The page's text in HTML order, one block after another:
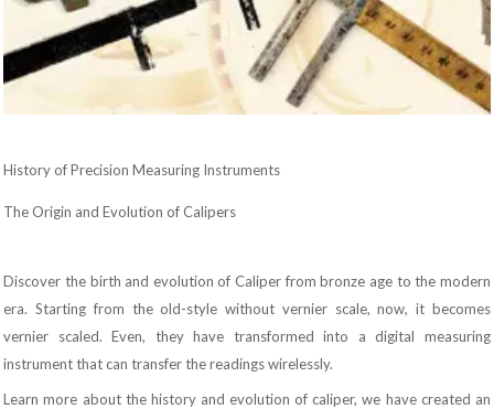
History of Precision Measuring Instruments
The Origin and Evolution of Calipers
Discover the birth and evolution of Caliper from bronze age to the modern
era. Starting from the old-style without vernier scale, now, it becomes
vernier scaled. Even, they have transformed into a digital measuring
instrument that can transfer the readings wirelessly.
Learn more about the history and evolution of caliper, we have created an